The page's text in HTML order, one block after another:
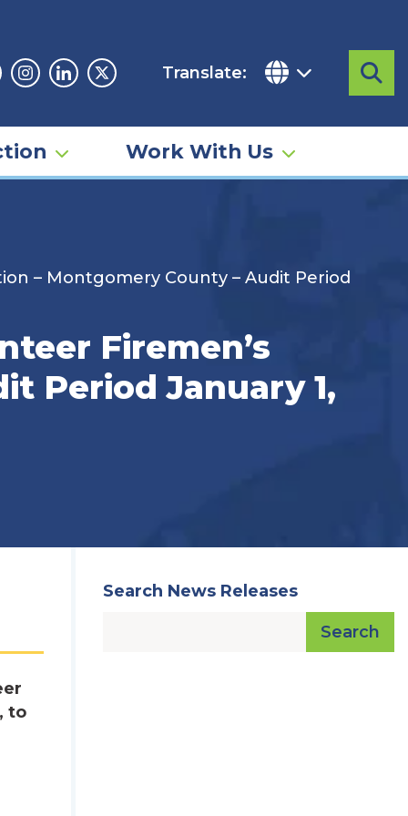
Instagram
LinkedinTwitter
Translate:
Work With Us
– Montgomery County – Audit Period
Firemen’s
Period January 1,
to
Search News Releases
Search